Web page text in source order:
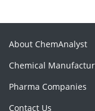
About ChemAnalyst
Chemical
Pharma Companies
Contact Us